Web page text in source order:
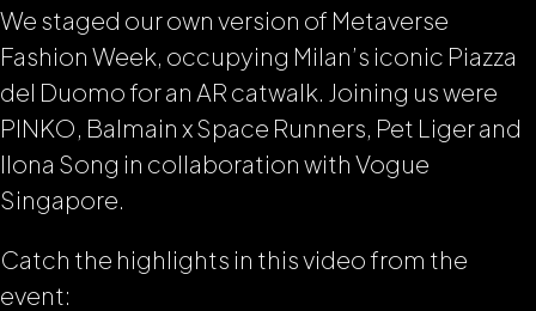
We staged our own version of Metaverse
Fashion Week, occupying Milan’s iconic Piazza
del Duomo for an AR catwalk. Joining us were
PINKO, Balmain x Space Runners, Pet Liger and
Ilona Song in collaboration with Vogue
Singapore.
Catch the highlights in this video from the
event: